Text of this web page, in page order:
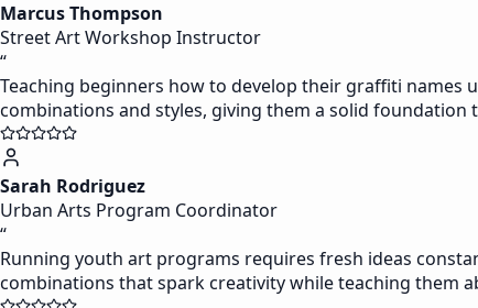
Marcus Thompson
Street Art Workshop Instructor
“
Teaching beginners how to develop their graffiti names
combinations and styles, giving them a solid
Sarah Rodriguez
Urban Arts Program Coordinator
“
Running youth art programs requires fresh ideas
combinations that spark creativity while teaching them